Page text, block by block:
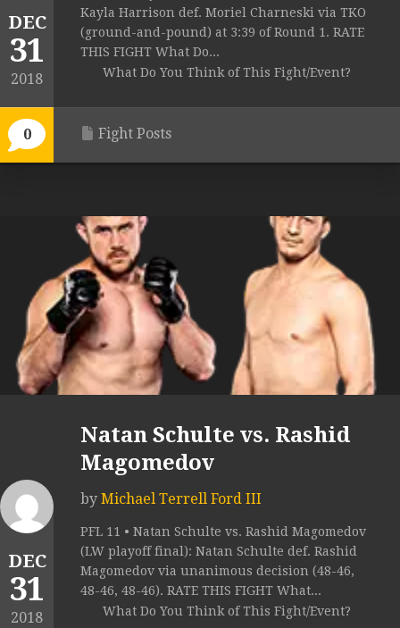
DEC
31
2018
0
Kayla Harrison def. Moriel Charneski via TKO
(ground-and-pound) at 3:39 of Round 1. RATE
THIS FIGHT What Do...
What Do You Think of This Fight/Event?
Fight Posts
DEC
31
2018
Natan Schulte vs. Rashid
Magomedov
by Michael Terrell Ford III
PFL 11 • Natan Schulte vs. Rashid Magomedov
(LW playoff final): Natan Schulte def. Rashid
Magomedov via unanimous decision (48-46,
48-46, 48-46). RATE THIS FIGHT What...
What Do You Think of This Fight/Event?